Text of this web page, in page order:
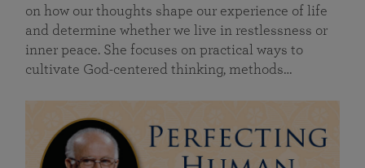
on how our thoughts shape our experience of life
and determine whether we live in restlessness or
inner peace. She focuses on practical ways to
cultivate God-centered thinking, methods…